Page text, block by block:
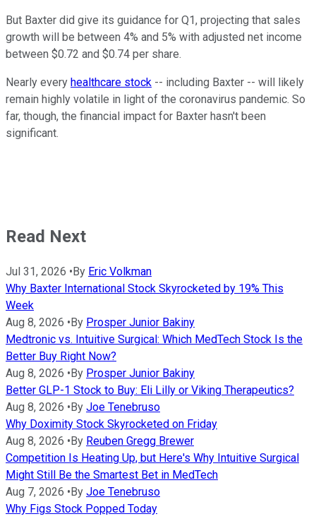
But Baxter did give its guidance for Q1, projecting that sales
growth will be between 4% and 5% with adjusted net income
between $0.72 and $0.74 per share.
Nearly every healthcare stock -- including Baxter -- will likely
remain highly volatile in light of the coronavirus pandemic. So
far, though, the financial impact for Baxter hasn't been
significant.
Read Next
Jul 31, 2026 • By Eric Volkman
Why Baxter International Stock Skyrocketed by 19% This
Week
Aug 8, 2026 • By Prosper Junior Bakiny
Medtronic vs. Intuitive Surgical: Which MedTech Stock Is the
Better Buy Right Now?
Aug 8, 2026 • By Prosper Junior Bakiny
Better GLP-1 Stock to Buy: Eli Lilly or Viking Therapeutics?
Aug 8, 2026 • By Joe Tenebruso
Why Doximity Stock Skyrocketed on Friday
Aug 8, 2026 • By Reuben Gregg Brewer
Competition Is Heating Up, but Here's Why Intuitive Surgical
Might Still Be the Smartest Bet in MedTech
Aug 7, 2026 • By Joe Tenebruso
Why Figs Stock Popped Today